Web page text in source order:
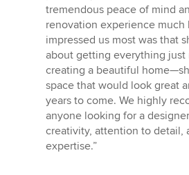
tremendous peace of mind
renovation experience much
impressed us most was that
about getting everything just
creating a beautiful
space that would look great
years to come. We highly
anyone looking for a
creativity, attention to detail,
expertise.”